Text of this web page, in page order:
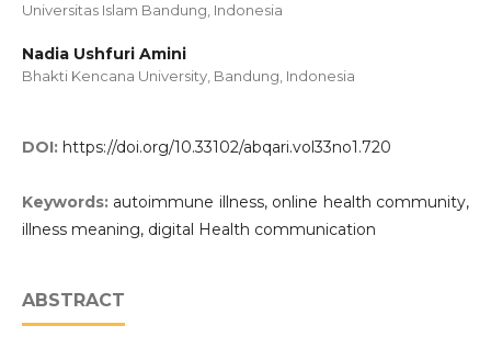
Universitas Islam Bandung, Indonesia
Nadia Ushfuri Amini
Bhakti Kencana University, Bandung, Indonesia
DOI: https://doi.org/10.33102/abqari.vol33no1.720
Keywords: autoimmune illness, online health community,
illness meaning, digital Health communication
ABSTRACT